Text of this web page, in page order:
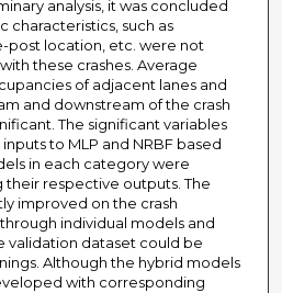
analysis, it was concluded
characteristics, such as
post location, etc. were not
these crashes. Average
of adjacent lanes and
and downstream of the crash
The significant variables
to MLP and NRBF based
in each category were
their respective outputs. The
improved on the crash
individual models and
validation dataset could be
Although the hybrid models
with corresponding